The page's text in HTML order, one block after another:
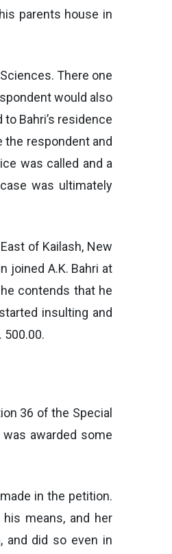
parents house in
There one
would also
Bahri’s residence
the respondent and
was called and a
was ultimately
of Kailash, New
joined A.K. Bahri at
contends that he
insulting and
36 of the Special
awarded some
in the petition.
means, and her
and did so even in